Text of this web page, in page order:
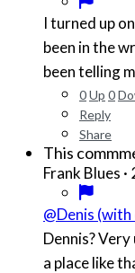
I turned up
been in the
been telling
0Up 0
Reply
Share
This
Frank Blues ·
@Denis (with
Dennis?
a place like